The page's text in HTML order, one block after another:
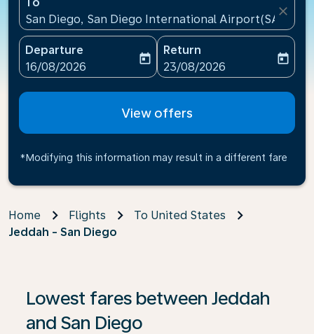
San Diego, San Diego International Airport(SAN),
close
Departure
fc-booking-departure-date-aria-label
16/08/2026
today
Return
fc-booking-return-date-
23/08/2026
today
View offers
*Modifying this information may result in a different fare
Home Flights
To United States
Jeddah - San Diego
Lowest fares between Jeddah
and San Diego
If no results are found, click on ‘Find Offers’ to see